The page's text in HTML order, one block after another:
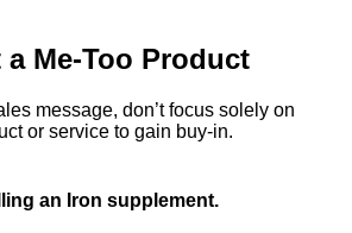
a Me-Too Product
message, don’t focus solely on
or service to gain buy-in.
an Iron supplement.